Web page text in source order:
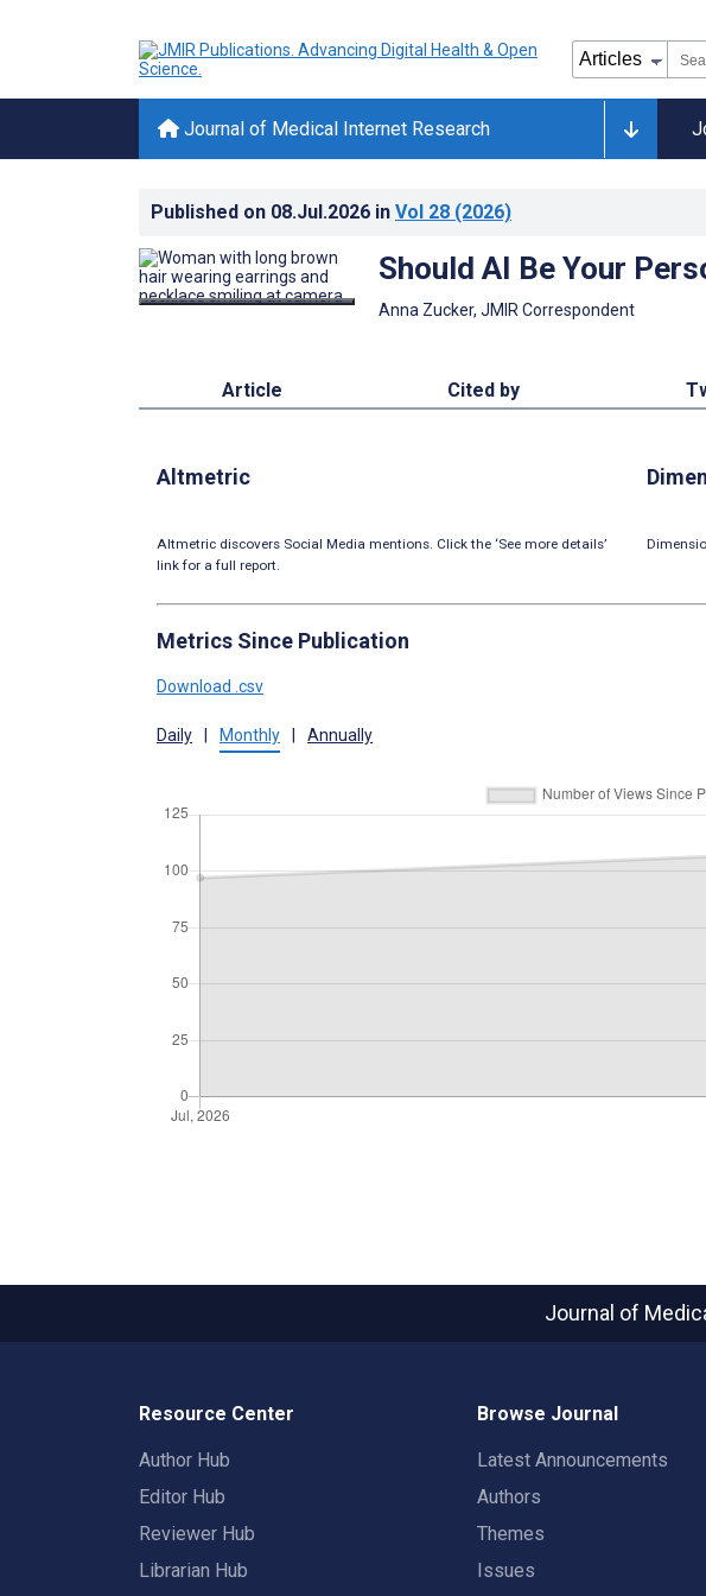
Journal of Medical Internet Research
Published on 08.Jul.2026 in Vol 28 (2026)
Should AI Be Your
Anna Zucker, JMIR Correspondent
Article Cited by
Altmetric
Altmetric discovers Social Media mentions. Click the ‘See more details’
link for a full report.
Metrics Since Publication
Download .csv
Daily Monthly Annually
Journal of
Resource Center
Author Hub
Editor Hub
Reviewer Hub
Librarian Hub
Browse Journal
Latest Announcements
Authors
Themes
Issues